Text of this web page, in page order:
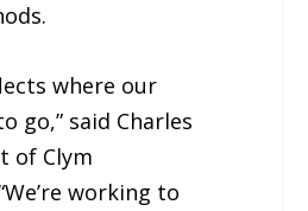
where our
go,” said Charles
of Clym
working to